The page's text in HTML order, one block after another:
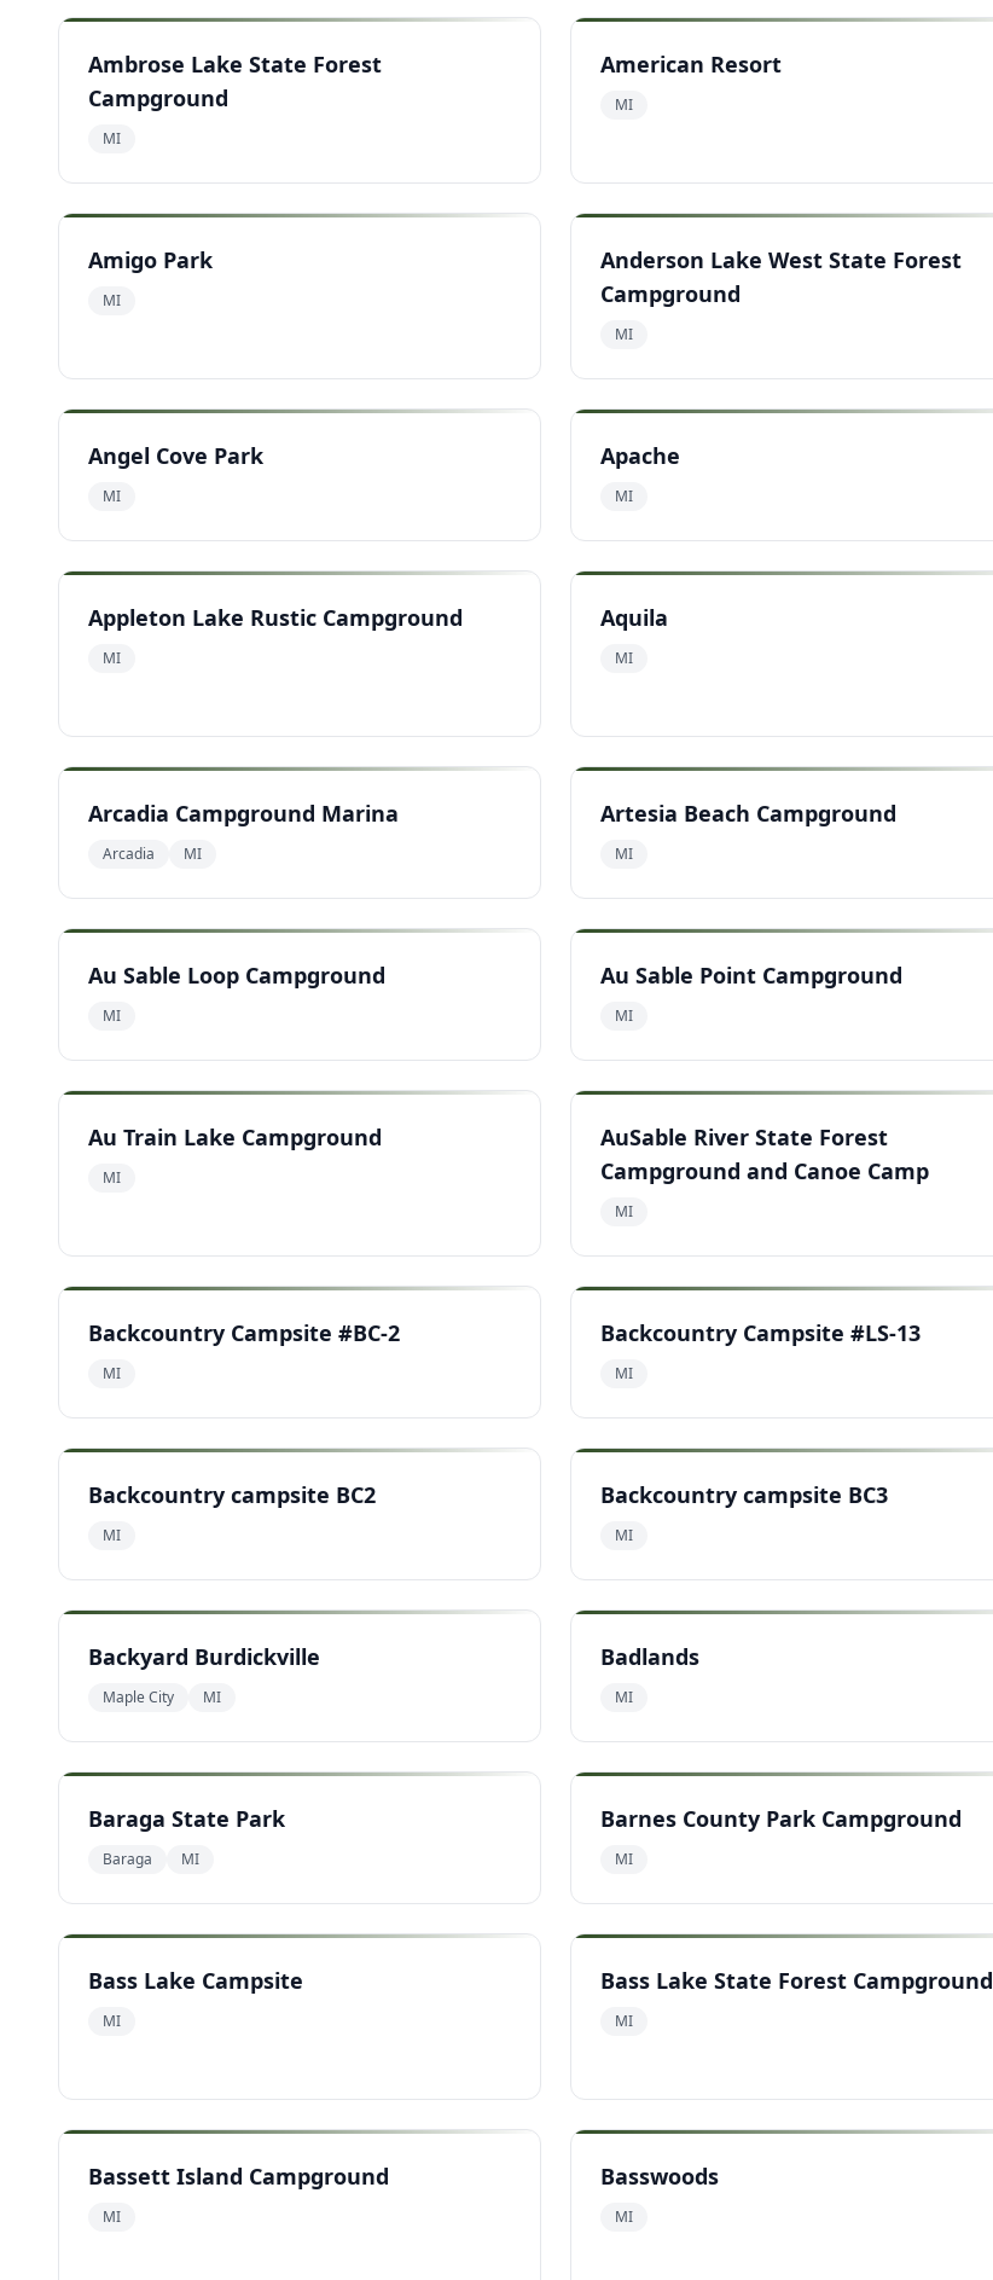
Ambrose Lake State Forest
Campground
MI
American Resort
MI
Amigo Park
MI
Anderson Lake West State Forest
Campground
MI
Angel Cove Park
MI
Apache
MI
Appleton Lake Rustic Campground
MI
Aquila
MI
Arcadia Campground Marina
Arcadia MI
Artesia Beach Campground
MI
Au Sable Loop Campground
MI
Au Sable Point Campground
MI
Au Train Lake Campground
MI
AuSable River State Forest
Campground and Canoe Camp
MI
Backcountry Campsite #BC-2
MI
Backcountry Campsite #LS-13
MI
Backcountry campsite BC2
MI
Backcountry campsite BC3
MI
Backyard Burdickville
Maple City MI
Badlands
MI
Baraga State Park
Baraga MI
Barnes County Park Campground
MI
Bass Lake Campsite
MI
Bass Lake State Forest Campground
MI
Bassett Island Campground
MI
Basswoods
MI